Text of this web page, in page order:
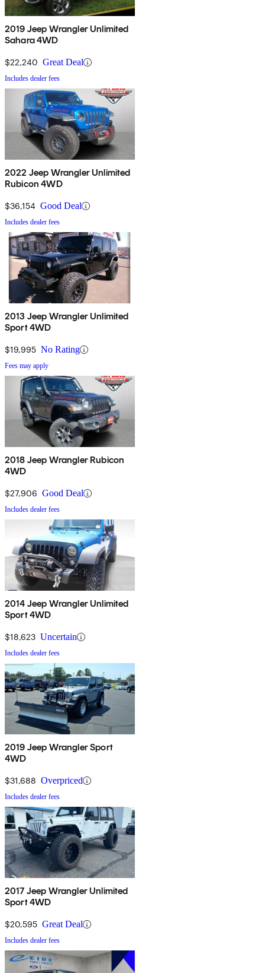
2019 Jeep Wrangler Unlimited
Sahara 4WD
$22,240 Great Deal
Includes dealer fees
2022 Jeep Wrangler Unlimited
Rubicon 4WD
$36,154 Good Deal
Includes dealer fees
2013 Jeep Wrangler Unlimited
Sport 4WD
$19,995 No Rating
Fees may apply
2018 Jeep Wrangler Rubicon
4WD
$27,906 Good Deal
Includes dealer fees
2014 Jeep Wrangler Unlimited
Sport 4WD
$18,623 Uncertain
Includes dealer fees
2019 Jeep Wrangler Sport
4WD
$31,688 Overpriced
Includes dealer fees
2017 Jeep Wrangler Unlimited
Sport 4WD
$20,595 Great Deal
Includes dealer fees